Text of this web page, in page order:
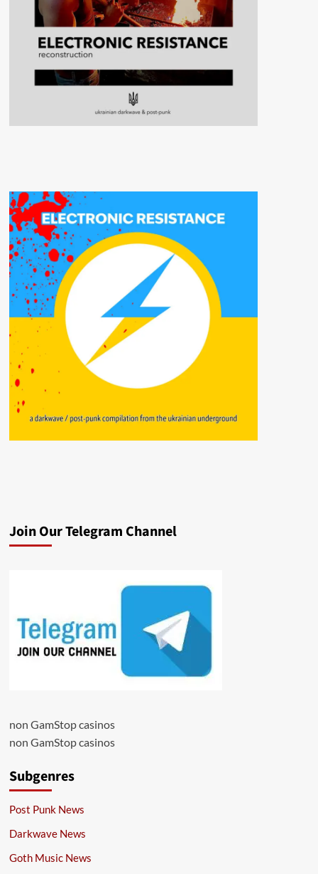
Join Our Telegram Channel
non GamStop casinos
non GamStop casinos
Subgenres
Post Punk News
Darkwave News
Goth Music News